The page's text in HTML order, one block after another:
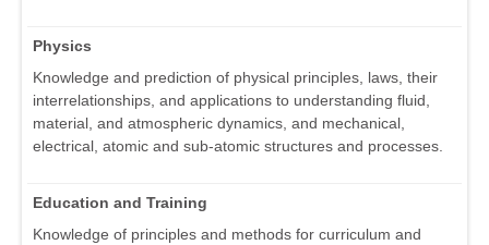
Physics
Knowledge and prediction of physical principles, laws, their
interrelationships, and applications to understanding fluid,
material, and atmospheric dynamics, and mechanical,
electrical, atomic and sub-atomic structures and processes.
Education and Training
Knowledge of principles and methods for curriculum and